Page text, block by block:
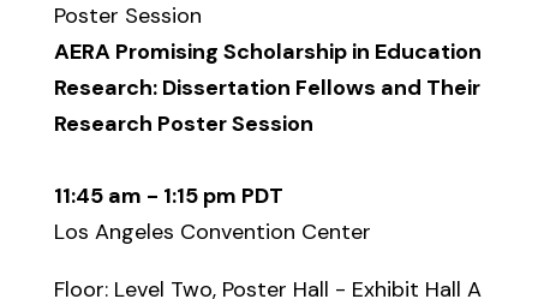
Poster Session
AERA Promising Scholarship in Education
Research: Dissertation Fellows and Their
Research Poster Session
11:45 am - 1:15 pm PDT
Los Angeles Convention Center
Floor: Level Two, Poster Hall - Exhibit Hall A